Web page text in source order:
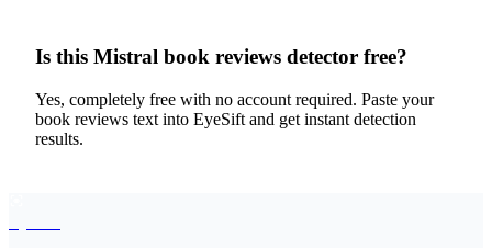
Is this Mistral book reviews detector free?
Yes, completely free with no account required. Paste your
book reviews text into EyeSift and get instant detection
results.